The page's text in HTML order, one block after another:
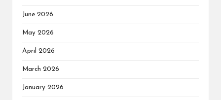
June 2026
May 2026
April 2026
March 2026
January 2026